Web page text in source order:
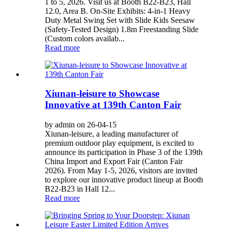
12.0, Area B. On-Site Exhibits: 4-in-1 Heavy
Duty Metal Swing Set with Slide Kids Seesaw
(Safety-Tested Design) 1.8m Freestanding Slide
(Custom colors availab...
Read more
Xiunan-leisure to Showcase
Innovative at 139th Canton Fair
by admin on 26-04-15
Xiunan-leisure, a leading manufacturer of
premium outdoor play equipment, is excited to
announce its participation in Phase 3 of the 139th
China Import and Export Fair (Canton Fair
2026). From May 1-5, 2026, visitors are invited
to explore our innovative product lineup at Booth
B22-B23 in Hall 12...
Read more